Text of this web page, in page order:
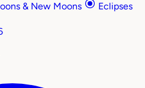
& New Moons
Eclipses